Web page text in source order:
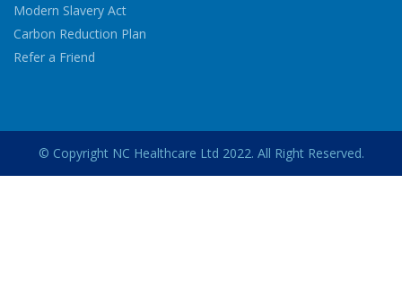
Modern Slavery Act
Carbon Reduction Plan
Refer a Friend
© Copyright NC Healthcare Ltd 2022. All Right Reserved.